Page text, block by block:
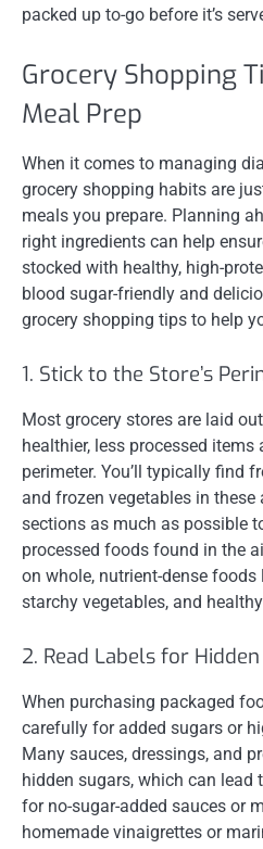
packed up to-go before it’s
Grocery Shopping
Meal Prep
When it comes to managing
grocery shopping habits are
meals you prepare. Planning
right ingredients can help
stocked with healthy, high-
blood sugar-friendly and
grocery shopping tips to help
1. Stick to the Store’s
Most grocery stores are laid
healthier, less processed
perimeter. You’ll typically find
and frozen vegetables in these
sections as much as possible
processed foods found in the
on whole, nutrient-dense foods
starchy vegetables, and
2. Read Labels for
When purchasing packaged
carefully for added sugars or
Many sauces, dressings, and
hidden sugars, which can lead
for no-sugar-added sauces or
homemade vinaigrettes or